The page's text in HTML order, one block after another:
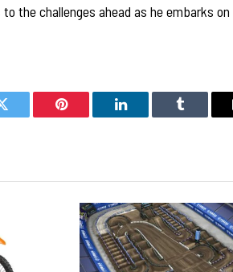
the challenges ahead as he embarks on
Twitter Pinterest LinkedIn Tumblr